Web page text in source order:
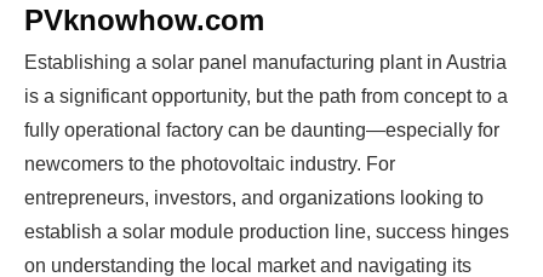
PVknowhow.com
Establishing a solar panel manufacturing plant in Austria
is a significant opportunity, but the path from concept to a
fully operational factory can be daunting—especially for
newcomers to the photovoltaic industry. For
entrepreneurs, investors, and organizations looking to
establish a solar module production line, success hinges
on understanding the local market and navigating its